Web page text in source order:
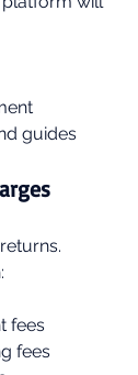
guides
fees
fees